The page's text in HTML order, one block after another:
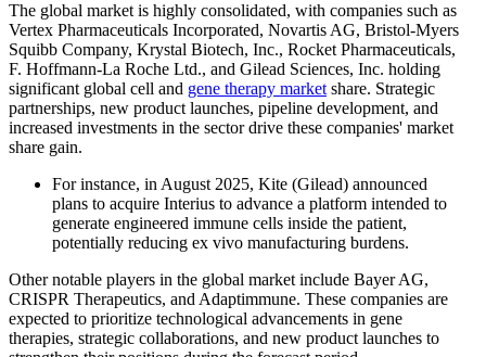
The global market is highly consolidated, with companies such as
Vertex Pharmaceuticals Incorporated, Novartis AG, Bristol-Myers
Squibb Company, Krystal Biotech, Inc., Rocket Pharmaceuticals,
F. Hoffmann-La Roche Ltd., and Gilead Sciences, Inc. holding
significant global cell and gene therapy market share. Strategic
partnerships, new product launches, pipeline development, and
increased investments in the sector drive these companies' market
share gain.
For instance, in August 2025, Kite (Gilead) announced
plans to acquire Interius to advance a platform intended to
generate engineered immune cells inside the patient,
potentially reducing ex vivo manufacturing burdens.
Other notable players in the global market include Bayer AG,
CRISPR Therapeutics, and Adaptimmune. These companies are
expected to prioritize technological advancements in gene
therapies, strategic collaborations, and new product launches to